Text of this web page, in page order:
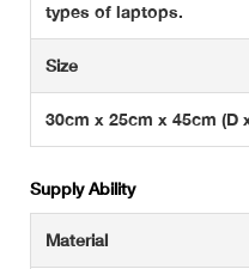
types of laptops.
Size
30cm x 25cm x 45cm (D
Supply Ability
Material